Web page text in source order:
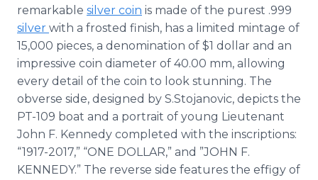
remarkable silver coin is made of the purest .999
silver with a frosted finish, has a limited mintage of
15,000 pieces, a denomination of $1 dollar and an
impressive coin diameter of 40.00 mm, allowing
every detail of the coin to look stunning. The
obverse side, designed by S.Stojanovic, depicts the
PT-109 boat and a portrait of young Lieutenant
John F. Kennedy completed with the inscriptions:
“1917-2017,” “ONE DOLLAR,” and ”JOHN F.
KENNEDY.” The reverse side features the effigy of